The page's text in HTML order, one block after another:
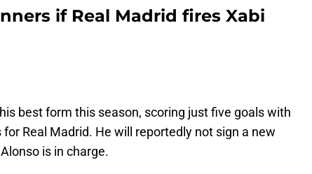
if Real Madrid fires Xabi
best form this season, scoring just five goals with
Real Madrid. He will reportedly not sign a new
is in charge.